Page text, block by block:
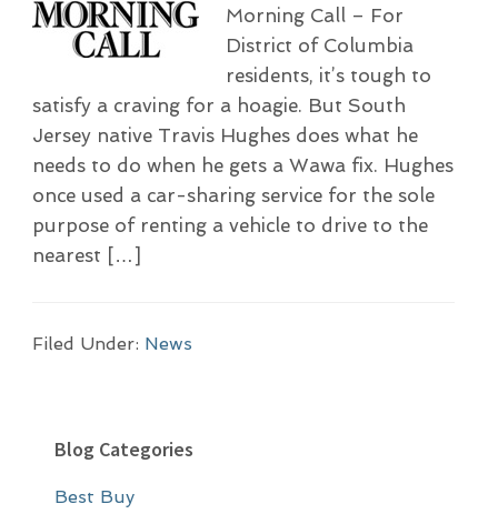
Morning Call – For
District of Columbia
residents, it’s tough to
satisfy a craving for a hoagie. But South
Jersey native Travis Hughes does what he
needs to do when he gets a Wawa fix. Hughes
once used a car-sharing service for the sole
purpose of renting a vehicle to drive to the
nearest […]
Filed Under: News
Blog Categories
Best Buy